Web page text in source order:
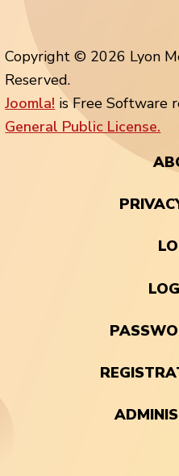
Copyright © 2026 Lyon
Reserved.
Joomla! is Free Software
General Public License.